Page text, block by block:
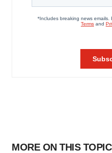
MORE ON THIS TOPIC